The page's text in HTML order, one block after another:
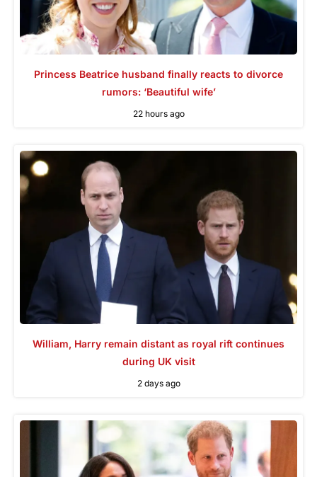
Princess Beatrice husband finally reacts to divorce
rumors: ‘Beautiful wife’
22 hours ago
William, Harry remain distant as royal rift continues
during UK visit
2 days ago